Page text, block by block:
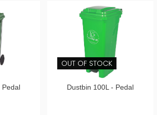
Pedal
OUT OF STOCK
Dustbin 100L - Pedal